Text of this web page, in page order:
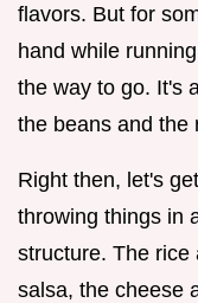
flavors. But for
hand while
the way to go. It's
the beans and the
Right then, let's
throwing things in
structure. The rice
salsa, the cheese